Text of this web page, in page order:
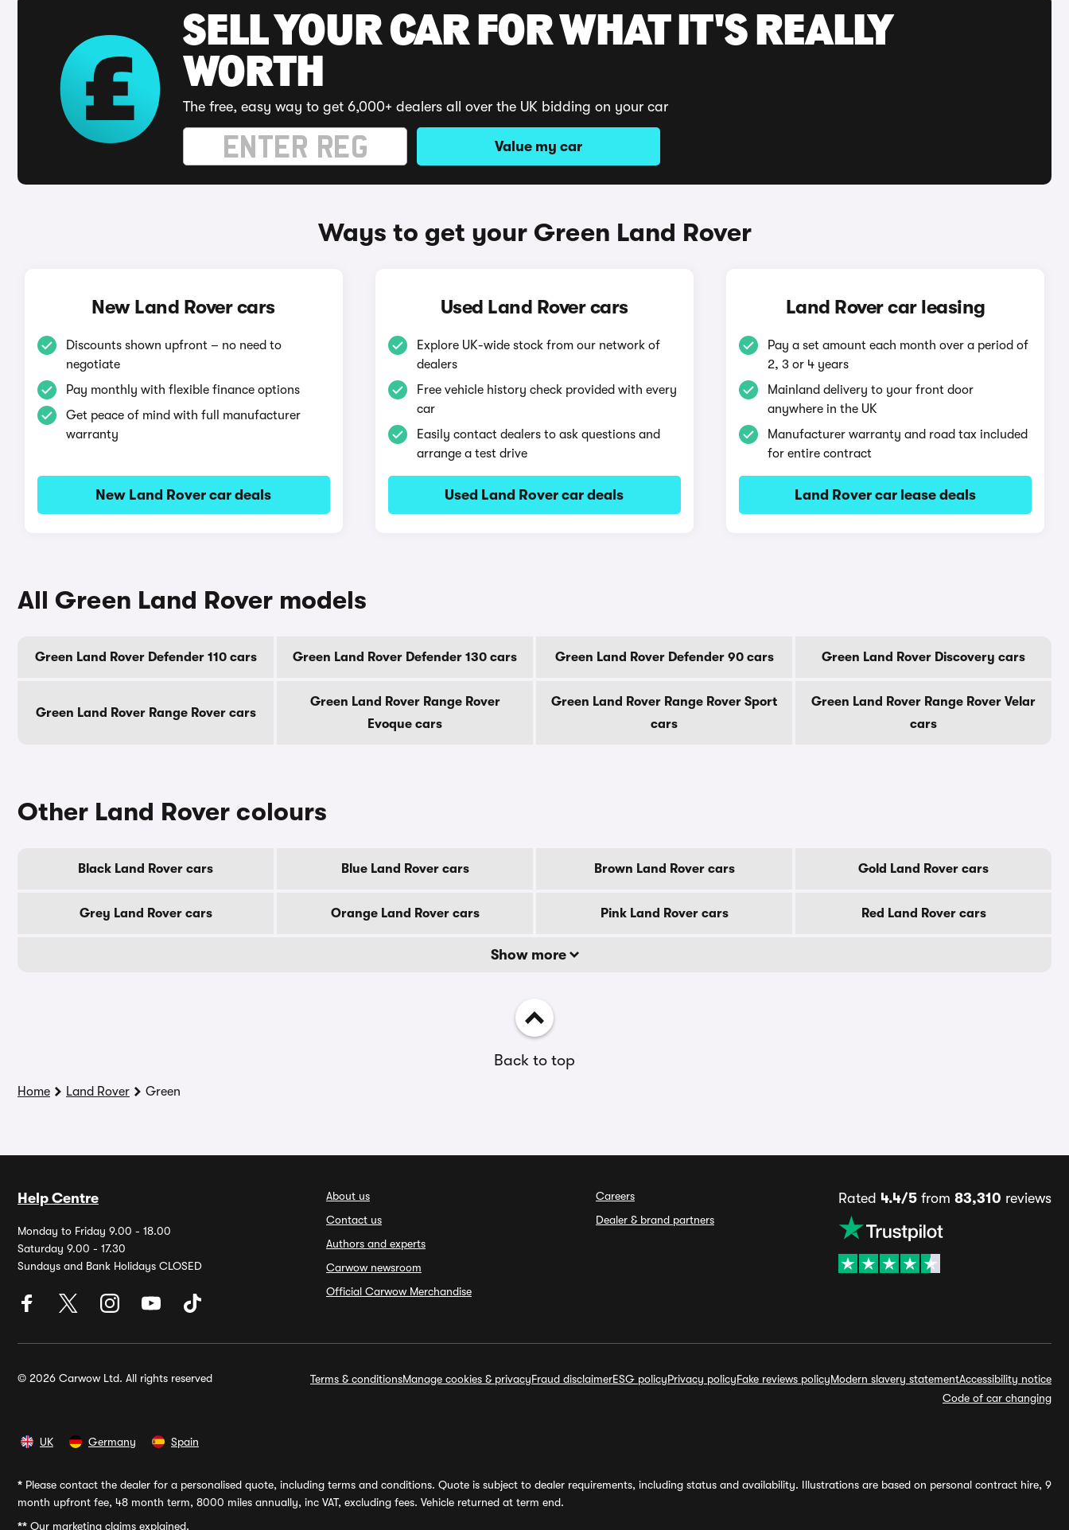
SELL YOUR CAR FOR WHAT IT'S REALLY
WORTH
The free, easy way to get 6,000+ dealers all over the UK bidding on your car
Value my car
Ways to get your Green Land Rover
New Land Rover cars
Discounts shown upfront – no need to
negotiate
Pay monthly with flexible finance options
Get peace of mind with full manufacturer
warranty
New Land Rover car deals
Used Land Rover cars
Explore UK-wide stock from our network of
dealers
Free vehicle history check provided with every
car
Easily contact dealers to ask questions and
arrange a test drive
Used Land Rover car deals
Land Rover car leasing
Pay a set amount each month over a period of
2, 3 or 4 years
Mainland delivery to your front door
anywhere in the UK
Manufacturer warranty and road tax included
for entire contract
Land Rover car lease deals
All Green Land Rover models
Green Land Rover Defender 110 cars Green Land Rover Defender 130 cars Green Land Rover Defender 90 cars Green Land Rover Discovery cars
Green Land Rover Range Rover cars
Green Land Rover Range Rover
Evoque cars
Green Land Rover Range Rover Sport
cars
Green Land Rover Range Rover Velar
cars
Other Land Rover colours
Black Land Rover cars Blue Land Rover cars Brown Land Rover cars Gold Land Rover cars
Grey Land Rover cars Orange Land Rover cars Pink Land Rover cars Red Land Rover cars
Show more
Back to top
Home Land Rover Green
Help Centre
Monday to Friday 9.00 - 18.00
Saturday 9.00 - 17.30
Sundays and Bank Holidays CLOSED
About us
Contact us
Authors and experts
Carwow newsroom
Official Carwow Merchandise
Careers
Dealer & brand partners
Rated 4.4/5 from 83,310 reviews
© 2026 Carwow Ltd. All rights reserved Terms & conditionsManage cookies & privacyFraud disclaimerESG policyPrivacy policyFake reviews policyModern slavery statementAccessibility notice
Code of car changing
UK Germany Spain
* Please contact the dealer for a personalised quote, including terms and conditions. Quote is subject to dealer requirements, including status and availability. Illustrations are based on personal contract hire, 9
month upfront fee, 48 month term, 8000 miles annually, inc VAT, excluding fees. Vehicle returned at term end.
** Our marketing claims explained.